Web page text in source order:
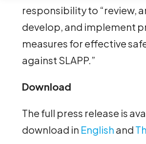
responsibility to “review,
develop, and implement
measures for effective
against SLAPP.”
Download
The full press release is
download in English and